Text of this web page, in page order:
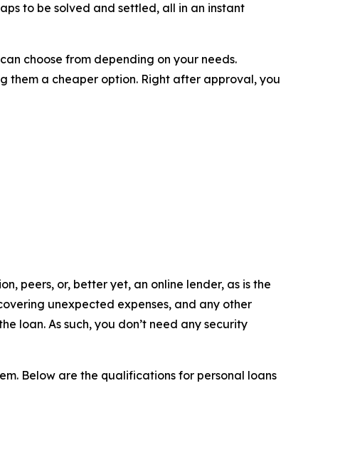
to be solved and settled, all in an instant
choose from depending on your needs.
them a cheaper option. Right after approval, you
peers, or, better yet, an online lender, as is the
unexpected expenses, and any other
loan. As such, you don’t need any security
Below are the qualifications for personal loans